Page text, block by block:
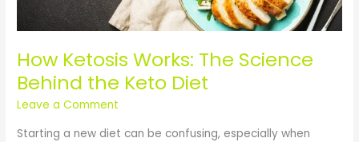
How Ketosis Works: The Science
Behind the Keto Diet
Leave a Comment
Starting a new diet can be confusing, especially when
Keto
Diet